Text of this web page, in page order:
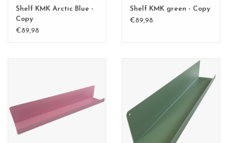
Shelf KMK Arctic Blue -
Copy
€89,98
Shelf KMK green - Copy
€89,98